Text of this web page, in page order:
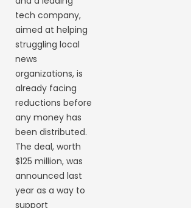
tech company,
aimed at helping
struggling local
news
organizations, is
already facing
reductions before
any money has
been distributed.
The deal, worth
$125 million, was
announced last
year as a way to
support